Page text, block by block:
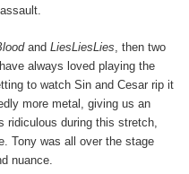
and LiesLiesLies, then two
always loved playing the
to watch Sin and Cesar rip it
more metal, giving us an
ridiculous during this stretch,
Tony was all over the stage
nuance.